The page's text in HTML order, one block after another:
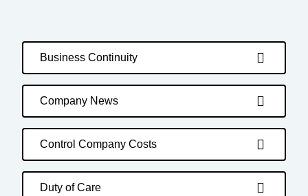
Business Continuity
Company News
Control Company Costs
Duty of Care